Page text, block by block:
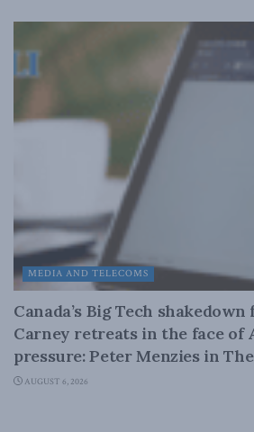
MEDIA AND TELECOMS
Canada’s Big Tech shakedown
Carney retreats in the face of
pressure: Peter Menzies in
AUGUST 6, 2026